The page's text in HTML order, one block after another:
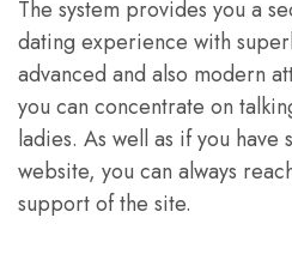
The system provides you a
dating experience with
advanced and also modern
you can concentrate on
ladies. As well as if you have
website, you can always
support of the site.